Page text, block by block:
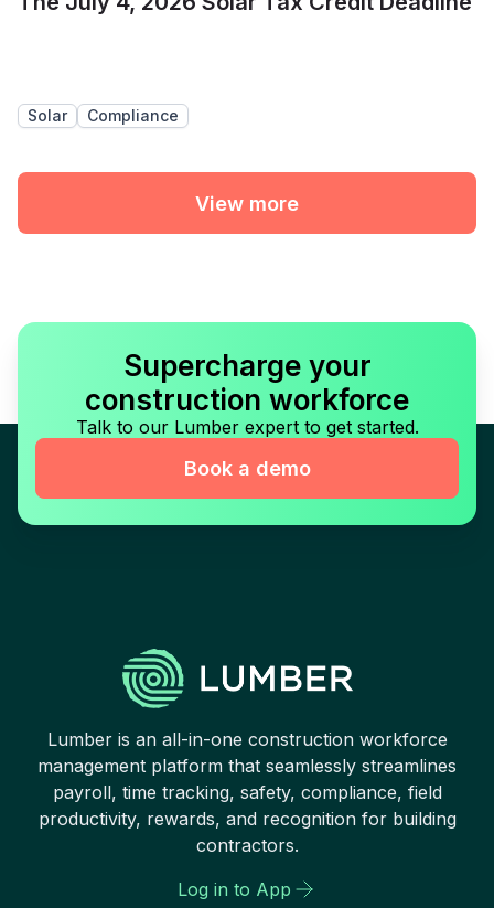
Solar Compliance
View more
Supercharge your
construction workforce
Talk to our Lumber expert to get started.
Book a demo
Lumber is an all-in-one construction workforce
management platform that seamlessly streamlines
payroll, time tracking, safety, compliance, field
productivity, rewards, and recognition for building
contractors.
Log in to App